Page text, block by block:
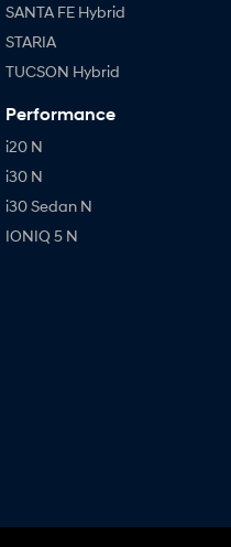
SANTA FE Hybrid
STARIA
TUCSON Hybrid
Performance
i20 N
i30 N
i30 Sedan N
IONIQ 5 N